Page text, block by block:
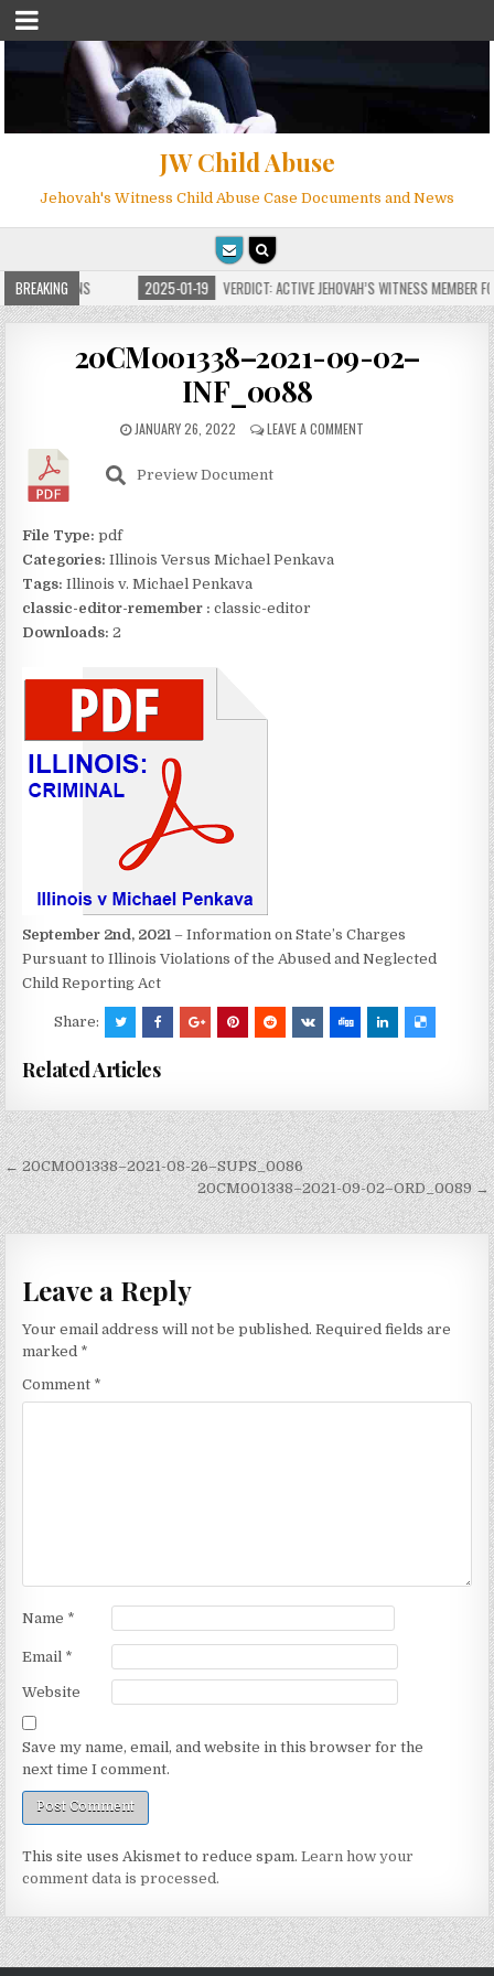
JW Child Abuse
Jehovah's Witness Child Abuse Case Documents and News
BREAKING
FOR MILLIONS 2025-01-19 VERDICT: ACTIVE JEHOVAH’S WITNESS MEMBER
20CM001338–2021-09-02–
INF_0088
JANUARY 26, 2022 LEAVE A COMMENT
September 2nd, 2021 – Information on State’s Charges
Pursuant to Illinois Violations of the Abused and Neglected
Child Reporting Act
Preview Document
File Type:pdf
Categories:Illinois Versus Michael Penkava
Tags:Illinois v. Michael Penkava
classic-editor-remember : classic-editor
Downloads:2
Share:
Related Articles
Post
navigation
← 20CM001338–2021-08-26–SUPS_0086
20CM001338–2021-09-02–ORD_0089 →
Leave a Reply
Your email address will not be published. Required fields are
marked *
Comment *
Name *
Email *
Website
Save my name, email, and website in this browser for the
next time I comment.
This site uses Akismet to reduce spam.Learn how your
comment data is processed.